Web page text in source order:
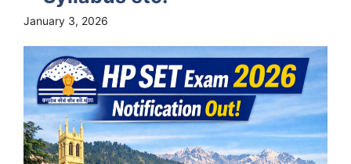
January 3, 2026